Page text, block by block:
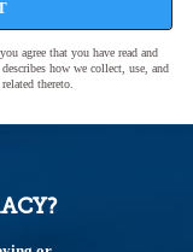
agree that you have read and
how we collect, use, and
thereto.